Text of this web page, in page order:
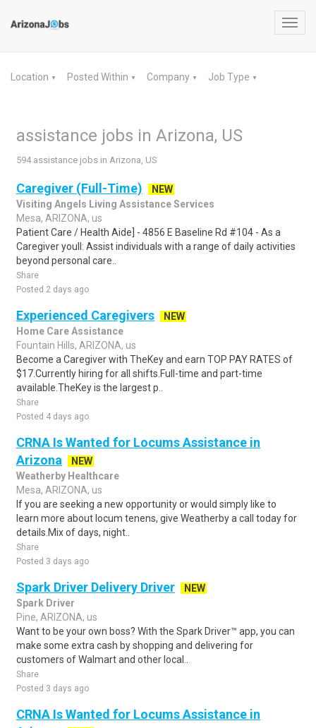
Location ▼ Posted Within ▼ Company ▼ Job Type ▼
assistance jobs in Arizona, US
594 assistance jobs in Arizona, US
Caregiver (Full-Time)
NEW
Visiting Angels Living Assistance Services
Mesa, ARIZONA, us
Patient Care / Health Aide] - 4856 E Baseline Rd #104 - As a
Caregiver youll: Assist individuals with a range of daily activities
beyond personal care..
Share
Posted 2 days ago
Experienced Caregivers
NEW
Home Care Assistance
Fountain Hills, ARIZONA, us
Become a Caregiver with TheKey and earn TOP PAY RATES of
$17.Currently hiring for all shifts.Full-time and part-time
available.TheKey is the largest p..
Share
Posted 4 days ago
CRNA Is Wanted for Locums Assistance in
Arizona
NEW
Weatherby Healthcare
Mesa, ARIZONA, us
If you are seeking a new opportunity or would simply like to
learn more about locum tenens, give Weatherby a call today for
details.Mix of days, night..
Share
Posted 3 days ago
Spark Driver Delivery Driver
NEW
Spark Driver
Pine, ARIZONA, us
Want to be your own boss? With the Spark Driver™ app, you can
make some extra cash by shopping and delivering for
customers of Walmart and other local..
Share
Posted 3 days ago
CRNA Is Wanted for Locums Assistance in